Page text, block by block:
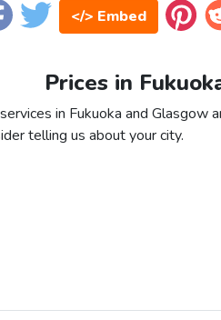
</> Embed
Prices in
in Fukuoka and
telling us about your city.